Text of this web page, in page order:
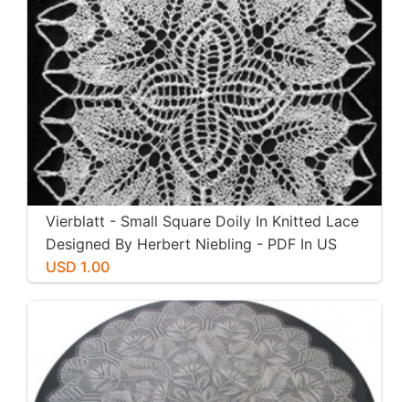
Vierblatt - Small Square Doily In Knitted Lace
Designed By Herbert Niebling - PDF In US
Letter Paper Size
USD 1.00